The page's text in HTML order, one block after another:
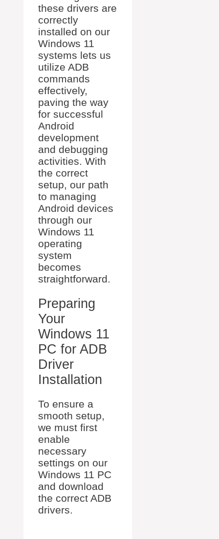
these drivers are
correctly
installed on our
Windows 11
systems lets us
utilize ADB
commands
effectively,
paving the way
for successful
Android
development
and debugging
activities. With
the correct
setup, our path
to managing
Android devices
through our
Windows 11
operating
system
becomes
straightforward.
Preparing
Your
Windows 11
PC for ADB
Driver
Installation
To ensure a
smooth setup,
we must first
enable
necessary
settings on our
Windows 11 PC
and download
the correct ADB
drivers.